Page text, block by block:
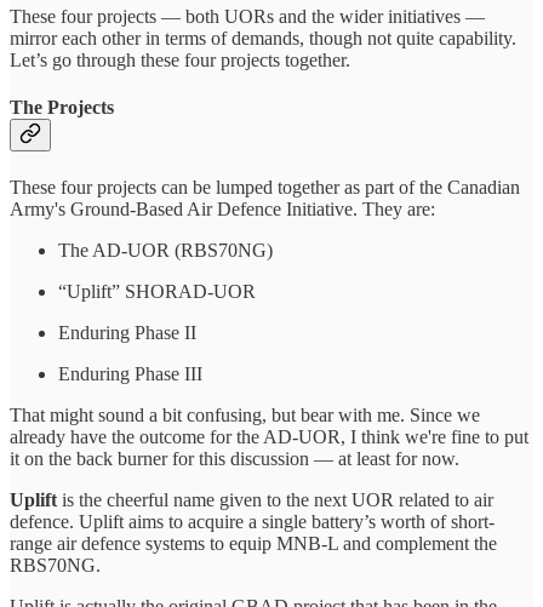
These four projects — both UORs and the wider initiatives —
mirror each other in terms of demands, though not quite capability.
Let’s go through these four projects together.
The Projects
These four projects can be lumped together as part of the Canadian
Army's Ground-Based Air Defence Initiative. They are:
The AD-UOR (RBS70NG)
“Uplift” SHORAD-UOR
Enduring Phase II
Enduring Phase III
That might sound a bit confusing, but bear with me. Since we
already have the outcome for the AD-UOR, I think we're fine to put
it on the back burner for this discussion — at least for now.
Uplift is the cheerful name given to the next UOR related to air
defence. Uplift aims to acquire a single battery’s worth of short-
range air defence systems to equip MNB-L and complement the
RBS70NG.